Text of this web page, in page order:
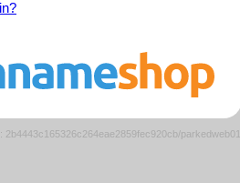
2b4443c165326c264eae2859fec920cb/parkedweb01